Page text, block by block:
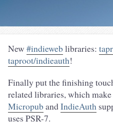
New #indieweblibraries:
taproot/indieauth!
Finally put the finishing
related libraries, which
MicropubandIndieAuth
uses PSR-7.